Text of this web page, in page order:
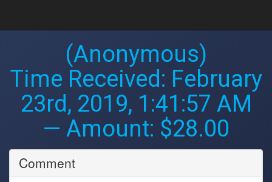
(Anonymous)
Time Received: February
23rd, 2019, 1:41:57 AM
— Amount: $28.00
Comment